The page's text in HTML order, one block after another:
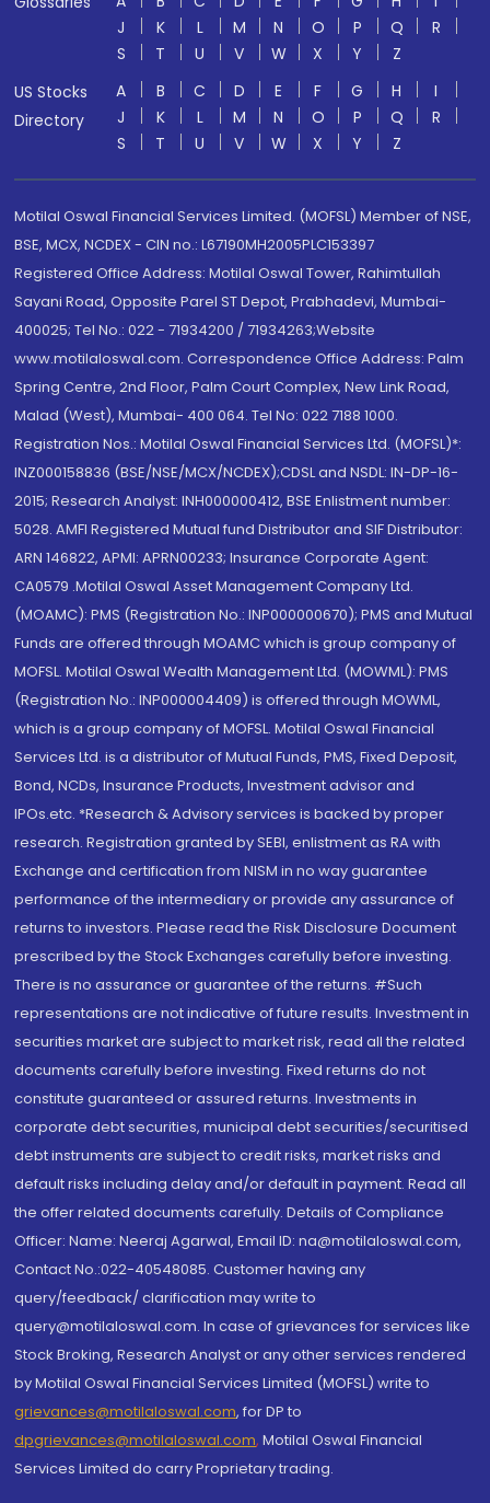
J
K L M N O P Q
R
S
T U V W X Y
Z
US Stocks
Directory
A B C D E F G H
I
J
K L M N O P Q
R
S
T U V W X Y Z
Motilal Oswal Financial Services Limited. (MOFSL) Member of NSE,
BSE, MCX, NCDEX - CIN no.: L67190MH2005PLC153397
Registered Office Address: Motilal Oswal Tower, Rahimtullah
Sayani Road, Opposite Parel ST Depot, Prabhadevi, Mumbai-
400025; Tel No.: 022 - 71934200 / 71934263;Website
www.motilaloswal.com. Correspondence Office Address: Palm
Spring Centre, 2nd Floor, Palm Court Complex, New Link Road,
Malad (West), Mumbai- 400 064. Tel No: 022 7188 1000.
Registration Nos.: Motilal Oswal Financial Services Ltd. (MOFSL)*:
INZ000158836 (BSE/NSE/MCX/NCDEX);CDSL and NSDL: IN-DP-16-
2015; Research Analyst: INH000000412, BSE Enlistment number:
5028. AMFI Registered Mutual fund Distributor and SIF Distributor:
ARN 146822, APMI: APRN00233; Insurance Corporate Agent:
CA0579 .Motilal Oswal Asset Management Company Ltd.
(MOAMC): PMS (Registration No.: INP000000670); PMS and Mutual
Funds are offered through MOAMC which is group company of
MOFSL. Motilal Oswal Wealth Management Ltd. (MOWML): PMS
(Registration No.: INP000004409) is offered through MOWML,
which is a group company of MOFSL. Motilal Oswal Financial
Services Ltd. is a distributor of Mutual Funds, PMS, Fixed Deposit,
Bond, NCDs, Insurance Products, Investment advisor and
IPOs.etc. *Research & Advisory services is backed by proper
research. Registration granted by SEBI, enlistment as RA with
Exchange and certification from NISM in no way guarantee
performance of the intermediary or provide any assurance of
returns to investors. Please read the Risk Disclosure Document
prescribed by the Stock Exchanges carefully before investing.
There is no assurance or guarantee of the returns. #Such
representations are not indicative of future results. Investment in
securities market are subject to market risk, read all the related
documents carefully before investing. Fixed returns do not
constitute guaranteed or assured returns. Investments in
corporate debt securities, municipal debt securities/securitised
debt instruments are subject to credit risks, market risks and
default risks including delay and/or default in payment. Read all
the offer related documents carefully. Details of Compliance
Officer: Name: Neeraj Agarwal, Email ID: na@motilaloswal.com,
Contact No.:022-40548085. Customer having any
query/feedback/ clarification may write to
query@motilaloswal.com. In case of grievances for services like
Stock Broking, Research Analyst or any other services rendered
by Motilal Oswal Financial Services Limited (MOFSL) write to
grievances@motilaloswal.com, for DP to
dpgrievances@motilaloswal.com, Motilal Oswal Financial
Services Limited do carry Proprietary trading.